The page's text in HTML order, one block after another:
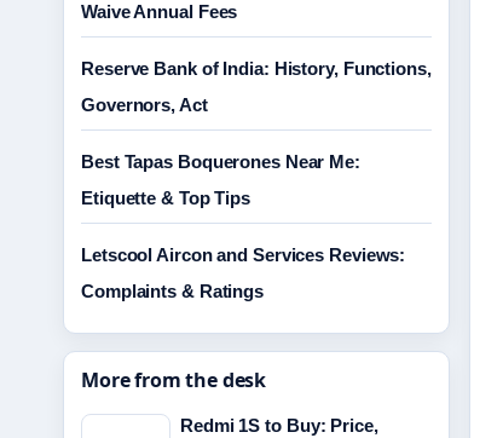
Waive Annual Fees
Reserve Bank of India: History, Functions,
Governors, Act
Best Tapas Boquerones Near Me:
Etiquette & Top Tips
Letscool Aircon and Services Reviews:
Complaints & Ratings
More from the desk
Redmi 1S to Buy: Price,